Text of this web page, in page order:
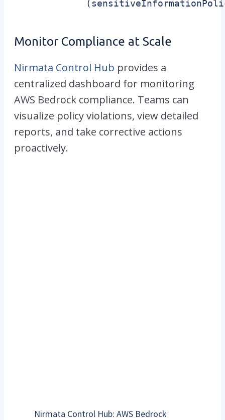
Monitor Compliance at Scale
Nirmata Control Hub provides a
centralized dashboard for monitoring
AWS Bedrock compliance. Teams can
visualize policy violations, view detailed
reports, and take corrective actions
proactively.
Nirmata Control Hub: AWS Bedrock